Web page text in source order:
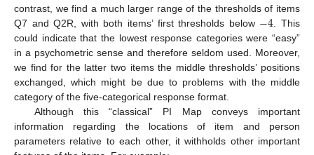
contrast, we find a much larger range of the thresholds of items
Q7 and Q2R, with both items’ first thresholds below −4 . This
could indicate that the lowest response categories were “easy”
in a psychometric sense and therefore seldom used. Moreover,
we find for the latter two items the middle thresholds’ positions
exchanged, which might be due to problems with the middle
category of the five-categorical response format.
Although this “classical” PI Map conveys important
information regarding the locations of item and person
parameters relative to each other, it withholds other important